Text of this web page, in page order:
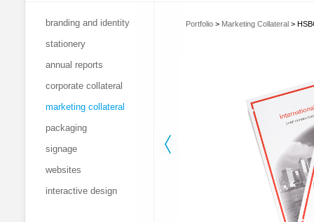
branding and identity
stationery
annual reports
corporate collateral
marketing collateral
packaging
signage
websites
interactive design
Portfolio > Marketing Collateral >